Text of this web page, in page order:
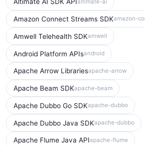
Amazon Connect Streams SDKamazon-
Amwell Telehealth SDKamwell
Android Platform APIsandroid
Apache Arrow Librariesapache-arrow
Apache Beam SDKapache-beam
Apache Dubbo Go SDKapache-dubbo
Apache Dubbo Java SDKapache-dubbo
Apache Flume Java APIapache-flume